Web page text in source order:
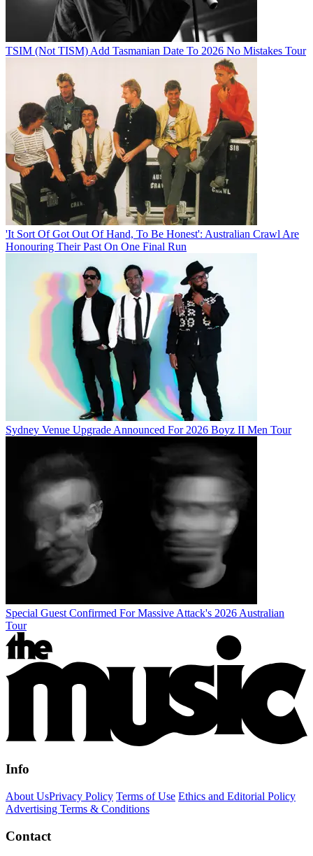
TSIM (Not TISM) Add Tasmanian Date To 2026 No Mistakes Tour
'It Sort Of Got Out Of Hand, To Be Honest': Australian Crawl Are
Honouring Their Past On One Final Run
Sydney Venue Upgrade Announced For 2026 Boyz II Men Tour
Special Guest Confirmed For Massive Attack's 2026 Australian
Tour
Info
About UsPrivacy Policy Terms of Use Ethics and Editorial Policy
Advertising Terms & Conditions
Contact